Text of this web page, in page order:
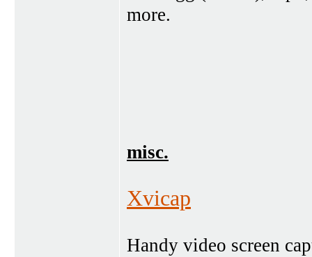
more.
misc.
Xvicap
Handy video screen